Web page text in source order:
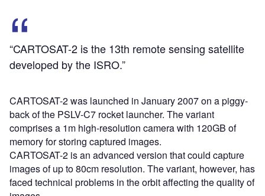
“CARTOSAT-2 is the 13th remote sensing satellite
developed by the ISRO.”
CARTOSAT-2 was launched in January 2007 on a piggy-
back of the PSLV-C7 rocket launcher. The variant
comprises a 1m high-resolution camera with 120GB of
memory for storing captured images.
CARTOSAT-2 is an advanced version that could capture
images of up to 80cm resolution. The variant, however, has
faced technical problems in the orbit affecting the quality of